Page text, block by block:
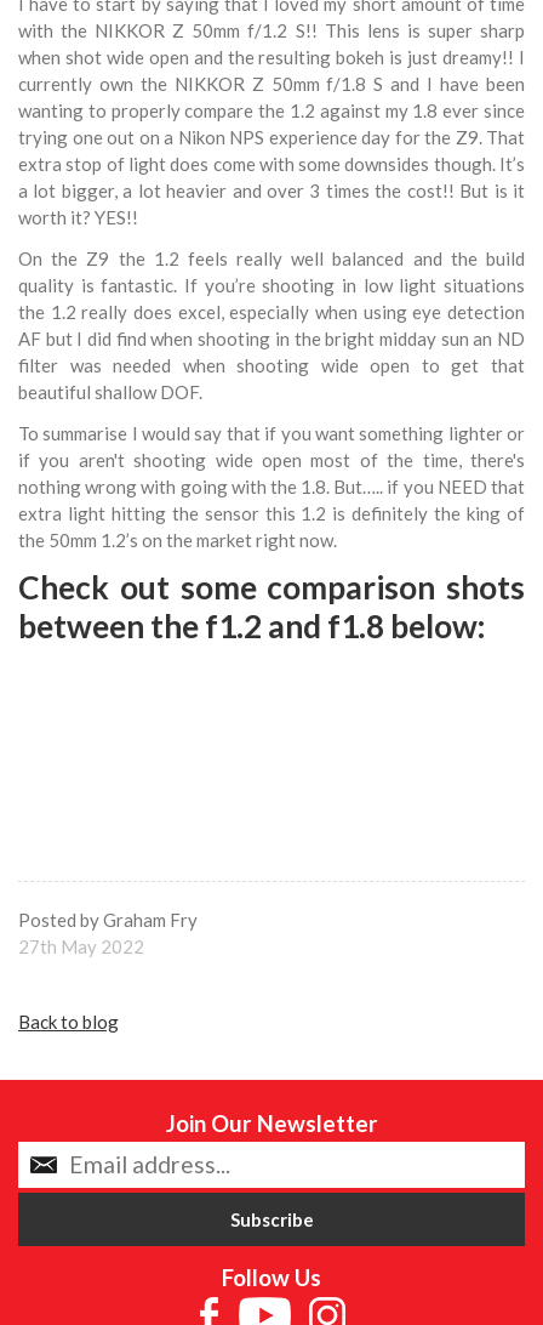
with the NIKKOR Z 50mm f/1.2 S!! This lens is super sharp
when shot wide open and the resulting bokeh is just dreamy!! I
currently own the NIKKOR Z 50mm f/1.8 S and I have been
wanting to properly compare the 1.2 against my 1.8 ever since
trying one out on a Nikon NPS experience day for the Z9. That
extra stop of light does come with some downsides though. It’s
a lot bigger, a lot heavier and over 3 times the cost!! But is it
worth it? YES!!
On the Z9 the 1.2 feels really well balanced and the build
quality is fantastic. If you’re shooting in low light situations
the 1.2 really does excel, especially when using eye detection
AF but I did find when shooting in the bright midday sun an ND
filter was needed when shooting wide open to get that
beautiful shallow DOF.
To summarise I would say that if you want something lighter or
if you aren't shooting wide open most of the time, there's
nothing wrong with going with the 1.8. But….. if you NEED that
extra light hitting the sensor this 1.2 is definitely the king of
the 50mm 1.2’s on the market right now.
Check out some comparison shots
between the f1.2 and f1.8 below:
Posted by Graham Fry
27th May 2022
Back to blog
Join Our Newsletter
Follow Us